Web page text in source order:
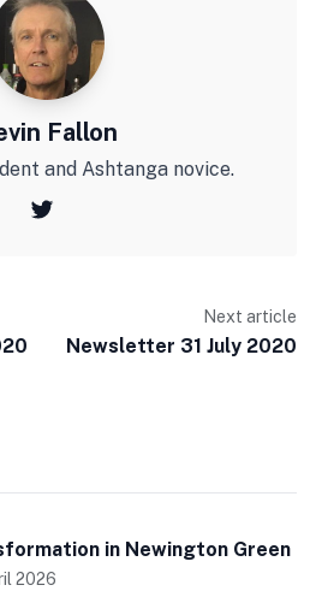
Fallon
and Ashtanga novice.
Next article
Newsletter 31 July 2020
in Newington Green
2026